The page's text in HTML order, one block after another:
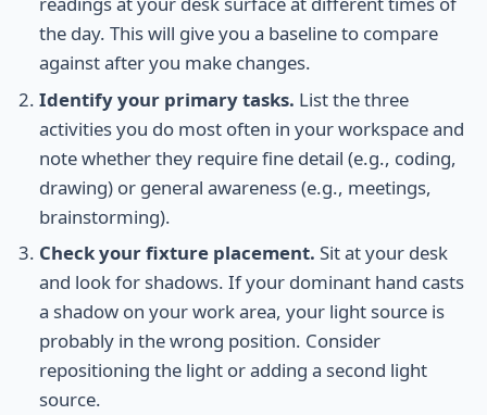
the day. This will give you a baseline to compare
against after you make changes.
Identify your primary tasks. List the three
activities you do most often in your workspace and
note whether they require fine detail (e.g., coding,
drawing) or general awareness (e.g., meetings,
brainstorming).
Check your fixture placement. Sit at your desk
and look for shadows. If your dominant hand casts
a shadow on your work area, your light source is
probably in the wrong position. Consider
repositioning the light or adding a second light
source.